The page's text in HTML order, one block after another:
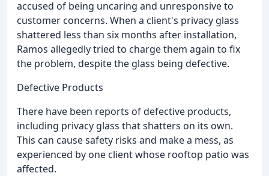
accused of being uncaring and unresponsive to
customer concerns. When a client's privacy glass
shattered less than six months after installation,
Ramos allegedly tried to charge them again to fix
the problem, despite the glass being defective.
Defective Products
There have been reports of defective products,
including privacy glass that shatters on its own.
This can cause safety risks and make a mess, as
experienced by one client whose rooftop patio was
affected.